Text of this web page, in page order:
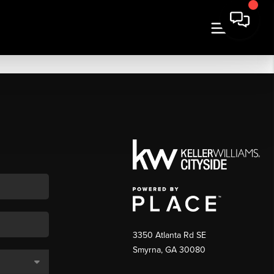
3350 Atlanta Rd SE
Smyrna, GA 30080